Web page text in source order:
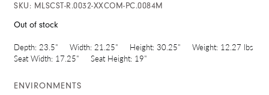
SKU: MLSCST-R.0032-XXCOM-PC.0084M
Out of stock
Depth: 23.5" Width: 21.25" Height: 30.25" Weight: 12.27 lbs
Seat Width: 17.25" Seat Height: 19"
ENVIRONMENTS